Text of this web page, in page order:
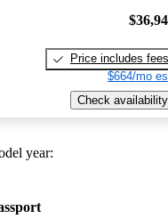
Price includes fees
$664/mo
Check availability
year: